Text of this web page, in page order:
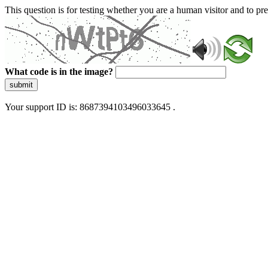
This question is for testing whether you are a human visitor and to
What code is in the image?
submit
Your support ID is: 8687394103496033645 .